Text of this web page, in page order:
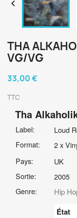

THA
VG/VG
33,00 €
TTC
Tha
Label:
Loud
Format:
2 x
Pays:
UK
Sortie:
2005
Genre:
Hip
État
Lil Ro